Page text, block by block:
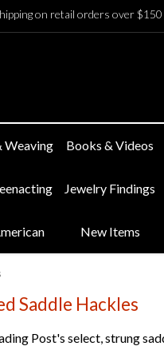
on retail orders over
Weaving Books & Videos
Jewelry Findings
New Items
Saddle Hackles
Post's select, strung